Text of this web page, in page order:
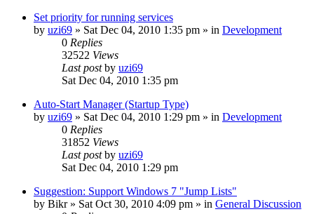
Set priority for running services
by uzi69 » Sat Dec 04, 2010 1:35 pm » in Development
0 Replies
32522 Views
Last postby uzi69
Sat Dec 04, 2010 1:35 pm
Auto-Start Manager (Startup Type)
by uzi69 » Sat Dec 04, 2010 1:29 pm » in Development
0 Replies
31852 Views
Last postby uzi69
Sat Dec 04, 2010 1:29 pm
Suggestion: Support Windows 7 "Jump Lists"
by Bikr» Sat Oct 30, 2010 4:09 pm » in General Discussion